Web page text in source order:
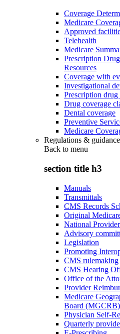
Coverage
Medicare
Approved
Telehealth
Medicare
Prescription
Resources
Coverage with
Investigational
Prescription drug
Drug coverage
Dental coverage
Preventive
Medicare
Regulations & guidance
Back to menu
section title h3
Manuals
Transmittals
CMS Records
Original
National
Advisory
Legislation
Promoting
CMS rulemaking
CMS Hearing
Office of the
Provider
Medicare
Board (MGCRB)
Physician Self-
Quarterly